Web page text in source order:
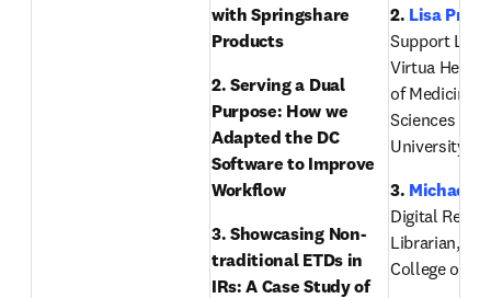
with Springshare
Products
2. Serving a Dual
Purpose: How we
Adapted the DC
Software to Improve
Workflow
3. Showcasing Non-
traditional ETDs in
IRs: A Case Study of
2. Lisa Price
Support
Virtua
of Medicine
Sciences of
University
3. Michael
Digital
Librarian,
College of